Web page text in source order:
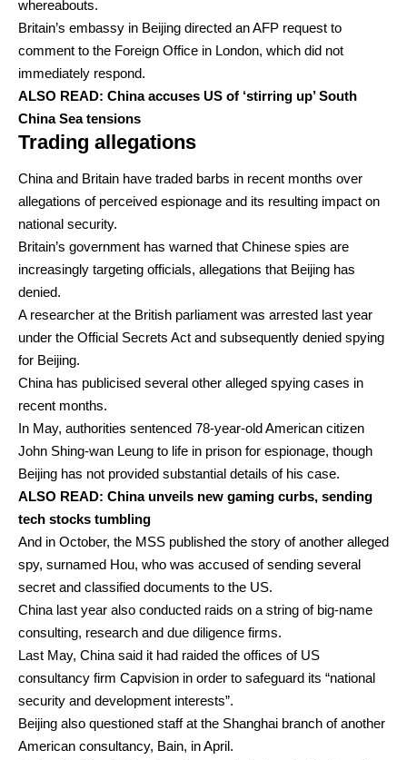
whereabouts.
Britain’s embassy in Beijing directed an AFP request to
comment to the Foreign Office in London, which did not
immediately respond.
ALSO READ: China accuses US of ‘stirring up’ South
China Sea tensions
Trading allegations
China and Britain have traded barbs in recent months over
allegations of perceived espionage and its resulting impact on
national security.
Britain’s government has warned that Chinese spies are
increasingly targeting officials, allegations that Beijing has
denied.
A researcher at the British parliament was arrested last year
under the Official Secrets Act and subsequently denied spying
for Beijing.
China has publicised several other alleged spying cases in
recent months.
In May, authorities sentenced 78-year-old American citizen
John Shing-wan Leung to life in prison for espionage, though
Beijing has not provided substantial details of his case.
ALSO READ: China unveils new gaming curbs, sending
tech stocks tumbling
And in October, the MSS published the story of another alleged
spy, surnamed Hou, who was accused of sending several
secret and classified documents to the US.
China last year also conducted raids on a string of big-name
consulting, research and due diligence firms.
Last May, China said it had raided the offices of US
consultancy firm Capvision in order to safeguard its “national
security and development interests”.
Beijing also questioned staff at the Shanghai branch of another
American consultancy, Bain, in April.